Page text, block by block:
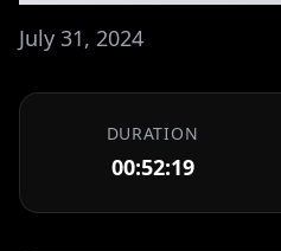
July 31, 2024
DURATION
00:52:19